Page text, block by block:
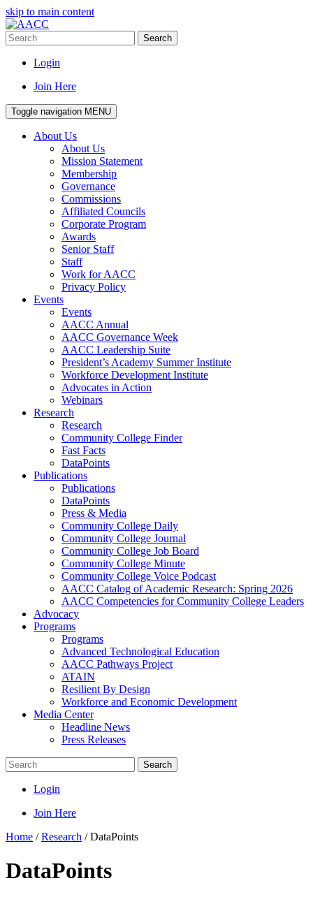
skip to main content
Search
Login
Join Here
Toggle navigation MENU
About Us
About Us
Mission Statement
Membership
Governance
Commissions
Affiliated Councils
Corporate Program
Awards
Senior Staff
Staff
Work for AACC
Privacy Policy
Events
Events
AACC Annual
AACC Governance Week
AACC Leadership Suite
President’s Academy Summer Institute
Workforce Development Institute
Advocates in Action
Webinars
Research
Research
Community College Finder
Fast Facts
DataPoints
Publications
Publications
DataPoints
Press & Media
Community College Daily
Community College Journal
Community College Job Board
Community College Minute
Community College Voice Podcast
AACC Catalog of Academic Research: Spring 2026
AACC Competencies for Community College Leaders
Advocacy
Programs
Programs
Advanced Technological Education
AACC Pathways Project
ATAIN
Resilient By Design
Workforce and Economic Development
Media Center
Headline News
Press Releases
Search
Login
Join Here
Home /Research /DataPoints
DataPoints